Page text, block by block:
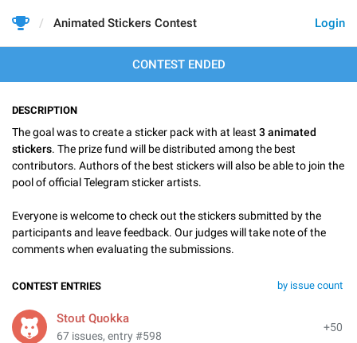
Login
Animated Stickers Contest
CONTEST ENDED
DESCRIPTION
The goal was to create a sticker pack with at least 3 animated
stickers. The prize fund will be distributed among the best
contributors. Authors of the best stickers will also be able to join the
pool of official Telegram sticker artists.
Everyone is welcome to check out the stickers submitted by the
participants and leave feedback. Our judges will take note of the
comments when evaluating the submissions.
by issue count
CONTEST ENTRIES
+50
Stout Quokka
67 issues, entry #598